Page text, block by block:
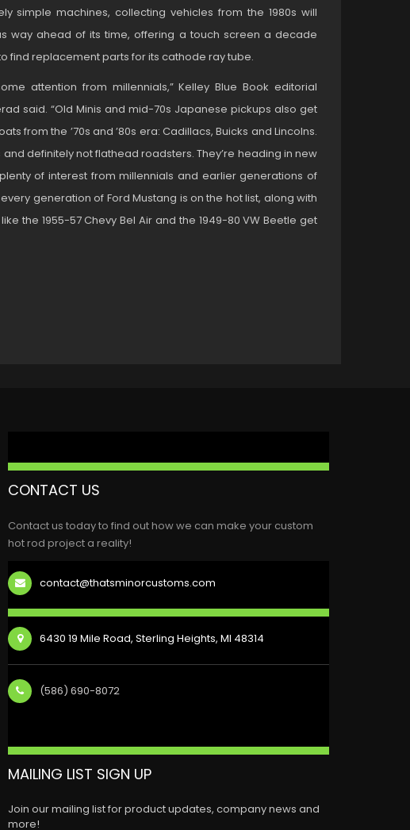
simple machines, collecting vehicles from the 1980s will
way ahead of its time, offering a touch screen a decade
find replacement parts for its cathode ray tube.
attention from millennials,” Kelley Blue Book editorial
said. “Old Minis and mid-70s Japanese pickups also get
from the ’70s and ’80s era: Cadillacs, Buicks and Lincolns.
definitely not flathead roadsters. They’re heading in new
of interest from millennials and earlier generations of
generation of Ford Mustang is on the hot list, along with
the 1955-57 Chevy Bel Air and the 1949-80 VW Beetle get
CONTACT US
Contact us today to find out how we can make your custom
hot rod project a reality!
contact@thatsminorcustoms.com
6430 19 Mile Road, Sterling Heights, MI 48314
(586) 690-8072
MAILING LIST SIGN UP
Join our mailing list for product updates, company news and
more!